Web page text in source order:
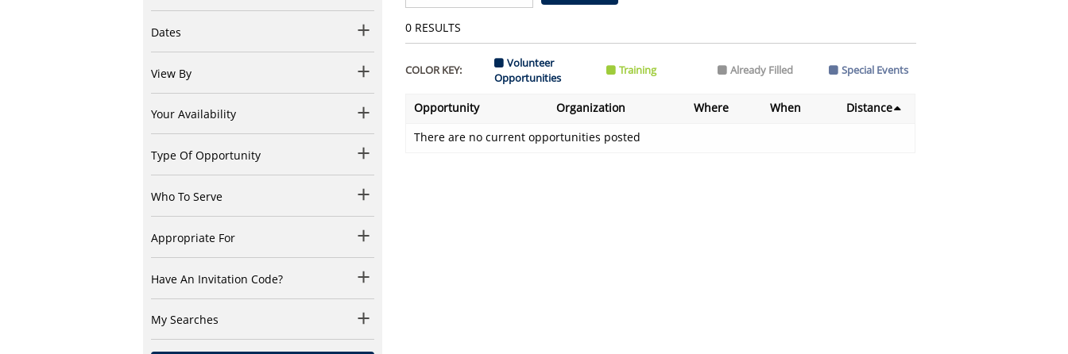
Dates
View By
Your Availability
Type Of Opportunity
Who To Serve
Appropriate For
Have An Invitation Code?
My Searches
0 RESULTS
COLOR KEY:
Volunteer
Opportunities
Training Already Filled Special Events
Opportunity Organization Where When
Distance
There are no current opportunities posted